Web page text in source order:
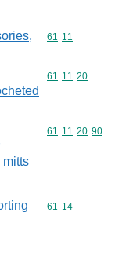
Commodity
61 11
Commodity
61 11 20
mitts
Commodity
61 11 20 90
Commodity
61 14